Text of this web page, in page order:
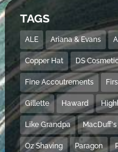
TAGS
ALE Ariana & Evans
Copper Hat DS
Fine Accoutrements
Gillette Haward
Like Grandpa
Oz Shaving Paragon